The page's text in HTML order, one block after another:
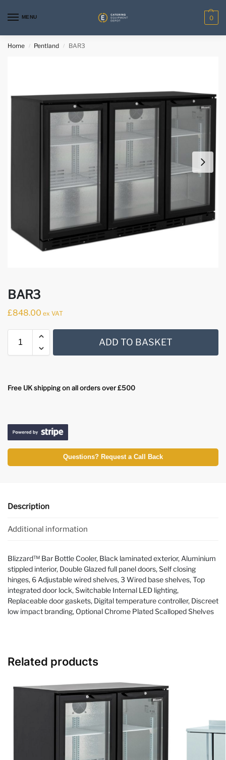
MENU 0
Home / Pentland / BAR3
BAR3
£848.00 ex VAT
ADD TO BASKET
Free UK shipping on all orders over £500
Questions? Request a Call Back
Description
Additional information
Blizzard™ Bar Bottle Cooler, Black laminated exterior, Aluminium
stippled interior, Double Glazed full panel doors, Self closing
hinges, 6 Adjustable wired shelves, 3 Wired base shelves, Top
integrated door lock, Switchable Internal LED lighting,
Replaceable door gaskets, Digital temperature controller, Discreet
low impact branding, Optional Chrome Plated Scalloped Shelves
Related products